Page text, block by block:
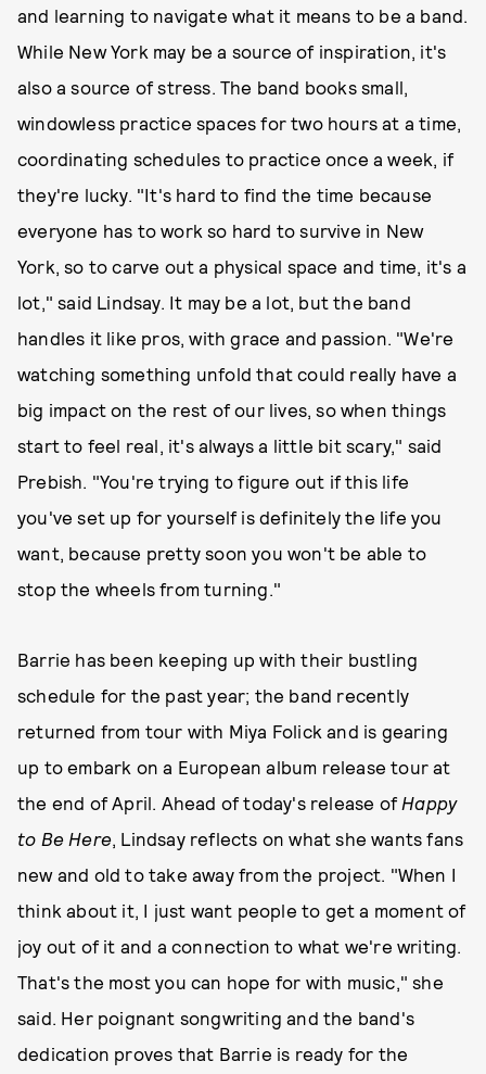
and learning to navigate what it means to be a band.
While New York may be a source of inspiration, it's
also a source of stress. The band books small,
windowless practice spaces for two hours at a time,
coordinating schedules to practice once a week, if
they're lucky. "It's hard to find the time because
everyone has to work so hard to survive in New
York, so to carve out a physical space and time, it's a
lot," said Lindsay. It may be a lot, but the band
handles it like pros, with grace and passion. "We're
watching something unfold that could really have a
big impact on the rest of our lives, so when things
start to feel real, it's always a little bit scary," said
Prebish. "You're trying to figure out if this life
you've set up for yourself is definitely the life you
want, because pretty soon you won't be able to
stop the wheels from turning."
Barrie has been keeping up with their bustling
schedule for the past year; the band recently
returned from tour with Miya Folick and is gearing
up to embark on a European album release tour at
the end of April. Ahead of today's release of Happy
to Be Here, Lindsay reflects on what she wants fans
new and old to take away from the project. "When I
think about it, I just want people to get a moment of
joy out of it and a connection to what we're writing.
That's the most you can hope for with music," she
said. Her poignant songwriting and the band's
dedication proves that Barrie is ready for the